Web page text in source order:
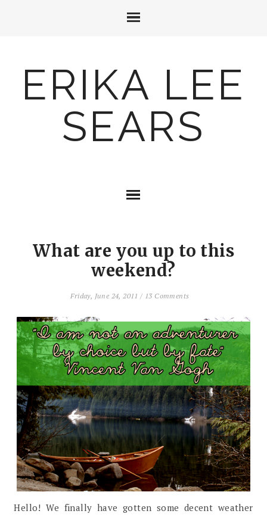
ERIKA LEE
SEARS
What are you up to this
weekend?
Friday, June 24, 2011/ 13 Comments
Hello! We finally have gotten some decent weather